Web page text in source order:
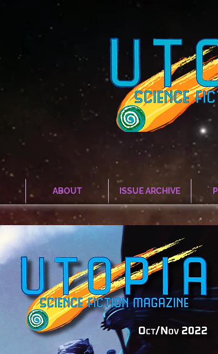
ABOUT ISSUE ARCHIVE